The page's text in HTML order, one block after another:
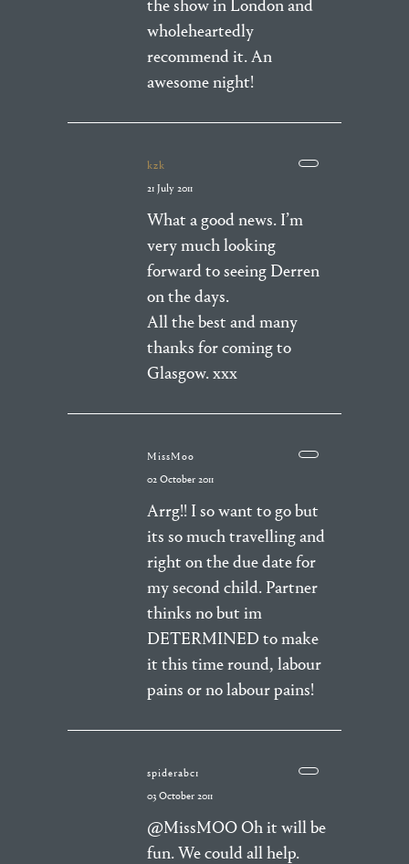
the show in London and
wholeheartedly
recommend it. An
awesome night!
kzk
21 July 2011
What a good news. I’m
very much looking
forward to seeing Derren
on the days.
All the best and many
thanks for coming to
Glasgow. xxx
MissMoo
02 October 2011
Arrg!! I so want to go but
its so much travelling and
right on the due date for
my second child. Partner
thinks no but im
DETERMINED to make
it this time round, labour
pains or no labour pains!
spiderabc1
03 October 2011
@MissMOO Oh it will be
fun. We could all help.